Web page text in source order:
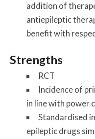
addition of
antiepileptic
benefit with
Strengths
RCT
Incidence of
in line with power
Standardised
epileptic drugs